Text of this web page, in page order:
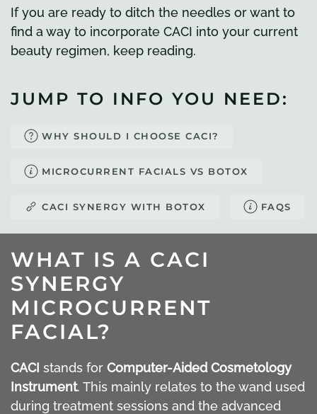
If you are ready to ditch the needles or want to
find a way to incorporate CACI into your current
beauty regimen, keep reading.
JUMP TO INFO YOU NEED:
WHY SHOULD I CHOOSE CACI?
MICROCURRENT FACIALS VS BOTOX
CACI SYNERGY WITH BOTOX FAQS
WHAT IS A CACI
SYNERGY
MICROCURRENT
FACIAL?
CACI stands for Computer-Aided Cosmetology
Instrument. This mainly relates to the wand used
during treatment sessions and the advanced